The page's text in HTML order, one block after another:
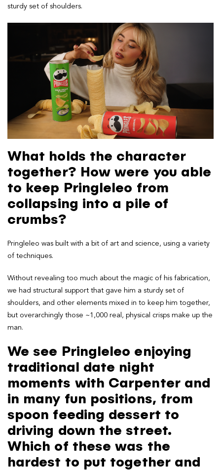
sturdy set of shoulders.
What holds the character
together? How were you able
to keep Pringleleo from
collapsing into a pile of
crumbs?
Pringleleo was built with a bit of art and science, using a variety
of techniques.
Without revealing too much about the magic of his fabrication,
we had structural support that gave him a sturdy set of
shoulders, and other elements mixed in to keep him together,
but overarchingly those ~1,000 real, physical crisps make up the
man.
We see Pringleleo enjoying
traditional date night
moments with Carpenter and
in many fun positions, from
spoon feeding dessert to
driving down the street.
Which of these was the
hardest to put together and